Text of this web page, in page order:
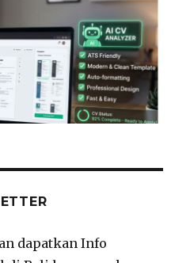
dapatkan Info